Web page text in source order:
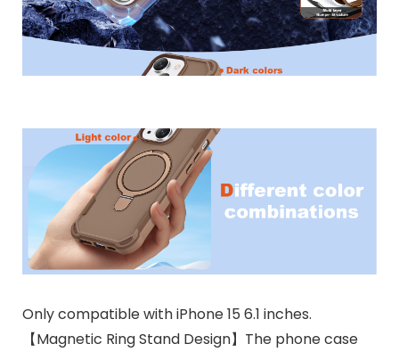
Only compatible with iPhone 15 6.1 inches.
【Magnetic Ring Stand Design】The phone case